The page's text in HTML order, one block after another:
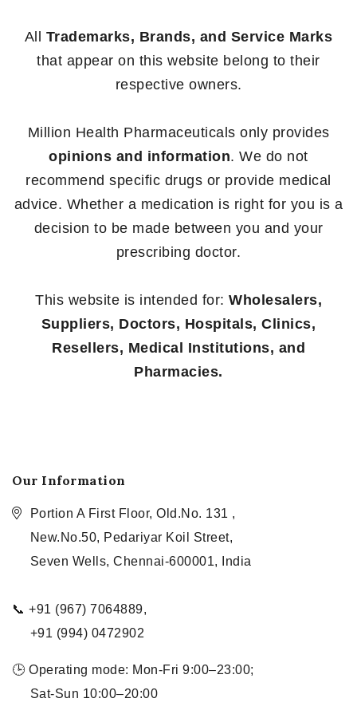
All Trademarks, Brands, and Service Marks
that appear on this website belong to their
respective owners.
Million Health Pharmaceuticals only provides
opinions and information. We do not
recommend specific drugs or provide medical
advice. Whether a medication is right for you is a
decision to be made between you and your
prescribing doctor.
This website is intended for: Wholesalers,
Suppliers, Doctors, Hospitals, Clinics,
Resellers, Medical Institutions, and
Pharmacies.
Our Information
Portion A First Floor, Old.No. 131 ,
New.No.50, Pedariyar Koil Street,
Seven Wells, Chennai-600001, India
📞 +91 (967) 7064889,
+91 (994) 0472902
🕒 Operating mode: Mon-Fri 9:00–23:00;
Sat-Sun 10:00–20:00